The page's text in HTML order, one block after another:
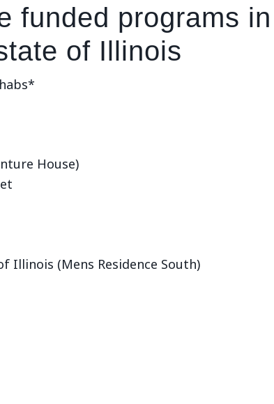
funded programs in
of Illinois
House)
Illinois (Mens Residence South)